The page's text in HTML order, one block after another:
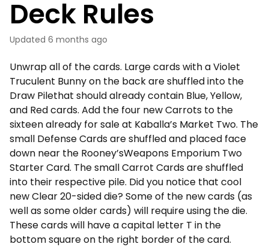
Deck Rules
Updated 6 months ago
Unwrap all of the cards. Large cards with a Violet
Truculent Bunny on the back are shuffled into the
Draw Pilethat should already contain Blue, Yellow,
and Red cards. Add the four new Carrots to the
sixteen already for sale at Kaballa’s Market Two. The
small Defense Cards are shuffled and placed face
down near the Rooney’sWeapons Emporium Two
Starter Card. The small Carrot Cards are shuffled
into their respective pile. Did you notice that cool
new Clear 20-sided die? Some of the new cards (as
well as some older cards) will require using the die.
These cards will have a capital letter T in the
bottom square on the right border of the card.